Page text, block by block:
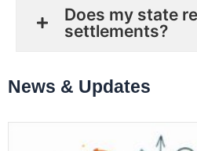
Does my state
settlements?
News & Updates